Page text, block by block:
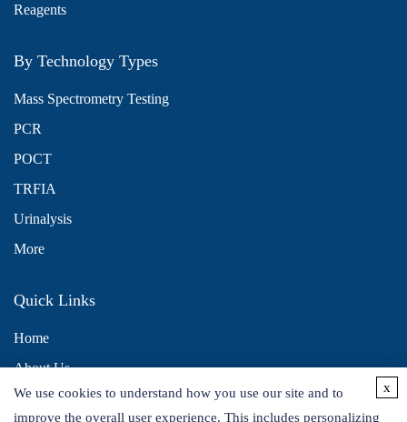
Reagents
By Technology Types
Mass Spectrometry Testing
PCR
POCT
TRFIA
Urinalysis
More
Quick Links
Home
About Us
Contact Us
We use cookies to understand how you use our site and to
improve the overall user experience. This includes personalizing
x